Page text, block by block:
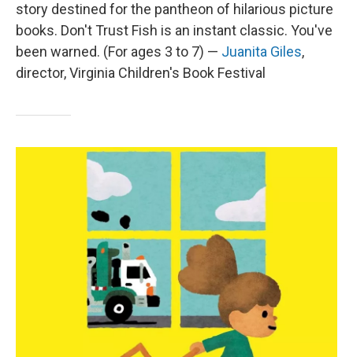
story destined for the pantheon of hilarious picture
books. Don't Trust Fish is an instant classic. You've
been warned. (For ages 3 to 7) — Juanita Giles,
director, Virginia Children's Book Festival